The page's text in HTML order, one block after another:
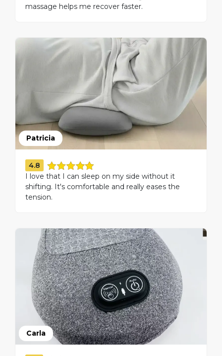
massage helps me recover faster.
Patricia
4.8
I love that I can sleep on my side without it
shifting. It's comfortable and really eases the
tension.
Carla